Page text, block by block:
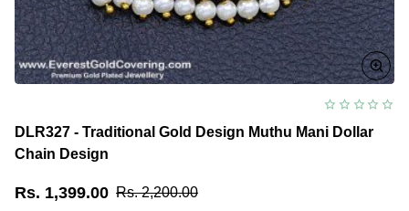
DLR327 - Traditional Gold Design Muthu Mani Dollar
Chain Design
Rs. 1,399.00 Rs. 2,200.00